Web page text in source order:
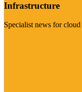
Infrastructure
Specialist news for